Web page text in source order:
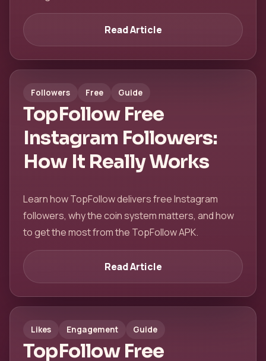
Read Article
Followers Free Guide
TopFollow Free
Instagram Followers:
How It Really Works
Learn how TopFollow delivers free Instagram
followers, why the coin system matters, and how
to get the most from the TopFollow APK.
Read Article
Likes Engagement Guide
TopFollow Free